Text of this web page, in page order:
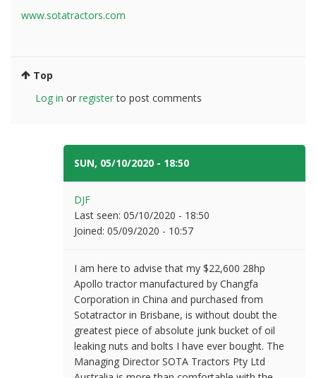
www.sotatractors.com
Top
Log in or registerto post comments
SUN, 05/10/2020 - 18:50
DJF
Last seen: 05/10/2020 - 18:50
Joined: 05/09/2020 - 10:57
I am here to advise that my $22,600 28hp
Apollo tractor manufactured by Changfa
Corporation in China and purchased from
Sotatractor in Brisbane, is without doubt the
greatest piece of absolute junk bucket of oil
leaking nuts and bolts I have ever bought. The
Managing Director SOTA Tractors Pty Ltd